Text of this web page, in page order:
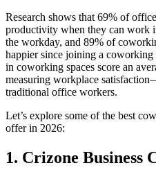
Research shows that 69% of
productivity when they can work
the workday, and 89% of
happier since joining a
in coworking spaces score an
measuring workplace
traditional office workers.
Let’s explore some of the best
offer in 2026:
1. Crizone Business